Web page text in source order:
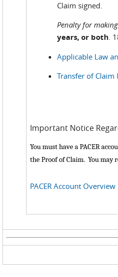
Claim signed.
Penalty for
years, or both.
Applicable Law
Transfer of
Important Notice
You must have a PACER
the Proof of Claim. You may
PACER Account Overview